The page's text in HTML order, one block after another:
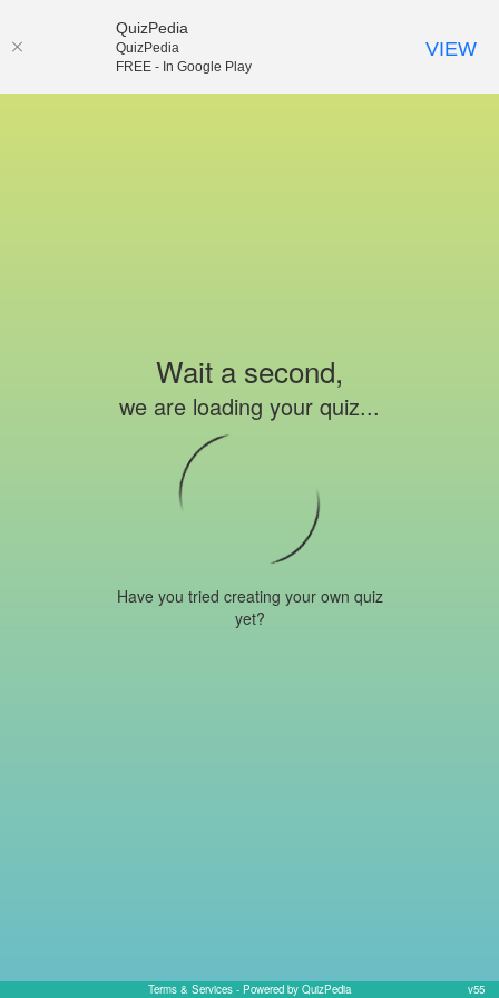
Wait a second,
we are loading your quiz...
Have you tried creating your own quiz
yet?
Terms & Services - Powered by QuizPedia v55
QuizPedia
QuizPedia
FREE - In Google Play
VIEW